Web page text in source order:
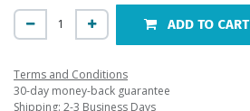
ADD TO CART
Terms and Conditions
30-day money-back guarantee
Shipping: 2-3 Business Days